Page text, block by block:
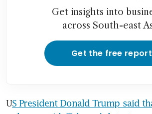
Get insights into
across South-east
Get the free report
US President Donald Trump said